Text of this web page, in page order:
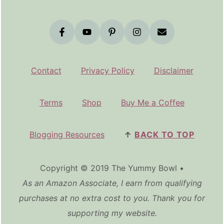
Contact Privacy Policy Disclaimer
Terms Shop Buy Me a Coffee
Blogging Resources ↑ BACK TO TOP
Copyright © 2019 The Yummy Bowl •
As an Amazon Associate, I earn from qualifying
purchases at no extra cost to you. Thank you for
supporting my website.